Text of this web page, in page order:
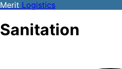
Merit Logistics
Sanitation